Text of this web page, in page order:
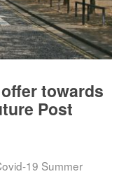
towards
Post
19 Summer